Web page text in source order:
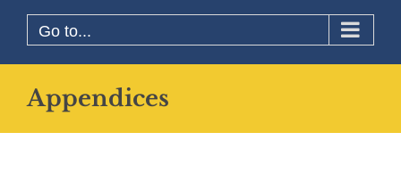
Go to...
Appendices